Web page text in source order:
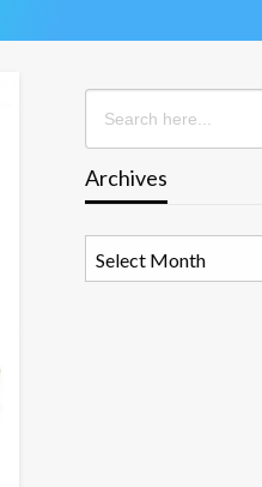
Search
for:
Archives